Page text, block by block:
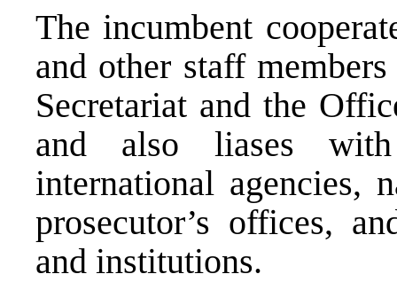
The incumbent
and other staff
Secretariat and the
and also liases
international agencies,
prosecutor’s offices,
and institutions.